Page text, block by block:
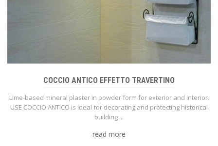
COCCIO ANTICO EFFETTO TRAVERTINO
Lime-based mineral plaster in powder form for exterior and interior.
USE COCCIO ANTICO is ideal for decorating and protecting historical
building ...
read more